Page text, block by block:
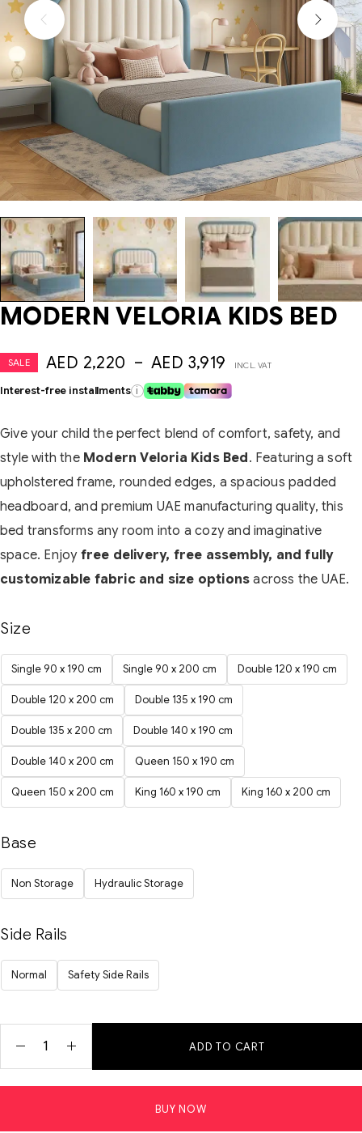
MODERN VELORIA KIDS BED
SALE AED 2,220 – AED 3,919 INCL. VAT
Interest-free installments i
Give your child the perfect blend of comfort, safety, and
style with the Modern Veloria Kids Bed. Featuring a soft
upholstered frame, rounded edges, a spacious padded
headboard, and premium UAE manufacturing quality, this
bed transforms any room into a cozy and imaginative
space. Enjoy free delivery, free assembly, and fully
customizable fabric and size options across the UAE.
Size
Single 90 x 190 cm Single 90 x 200 cm Double 120 x 190 cm
Double 120 x 200 cm Double 135 x 190 cm
Double 135 x 200 cm Double 140 x 190 cm
Double 140 x 200 cm Queen 150 x 190 cm
Queen 150 x 200 cm King 160 x 190 cm King 160 x 200 cm
Base
Non Storage Hydraulic Storage
Side Rails
Normal Safety Side Rails
ADD TO CART
BUY NOW